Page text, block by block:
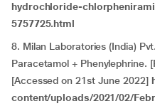
hydrochloride-
5757725.html
8. Milan Laboratories (India)
Paracetamol + Phenylephrine.
[Accessed on 21st June 2022]
content/uploads/2021/02/